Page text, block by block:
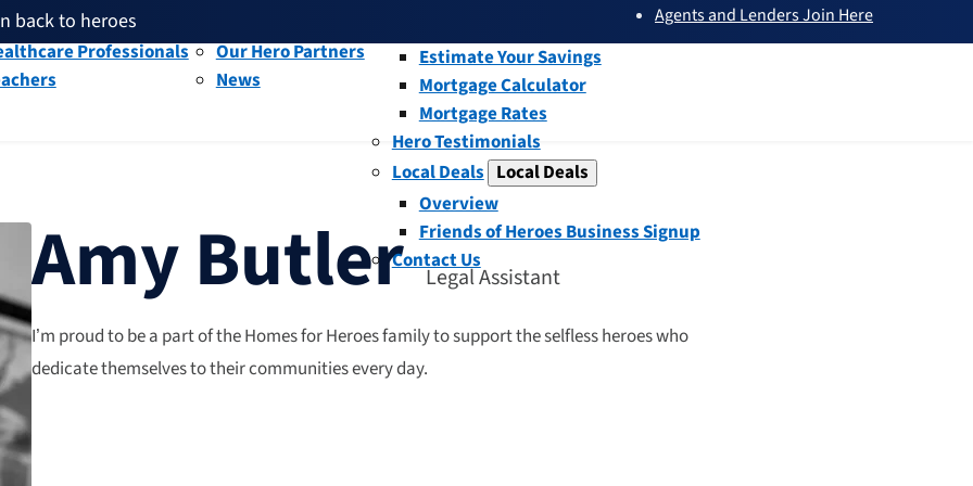
back to heroes
given back through our affiliates
help fellow heroes in need
to heroes
Agents and Lenders Join Here
and Veterans
Professionals
Our Hero Partners
News
Estimate Your Savings
Mortgage Calculator
Mortgage Rates
Hero Testimonials
Local Deals Local Deals
submenu
Overview
Friends of Heroes Business Signup
Contact Us
Amy Butler Legal Assistant
I’m proud to be a part of the Homes for Heroes family to support the selfless heroes who
dedicate themselves to their communities every day.